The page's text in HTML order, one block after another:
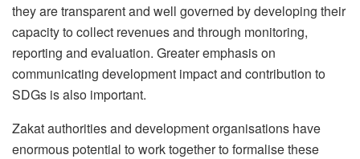
they are transparent and well governed by developing their
capacity to collect revenues and through monitoring,
reporting and evaluation. Greater emphasis on
communicating development impact and contribution to
SDGs is also important.
Zakat authorities and development organisations have
enormous potential to work together to formalise these